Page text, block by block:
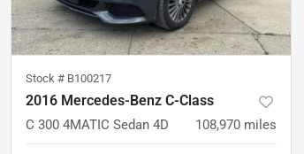
Stock # B100217
2016 Mercedes-Benz C-Class
C 300 4MATIC Sedan 4D 108,970 miles